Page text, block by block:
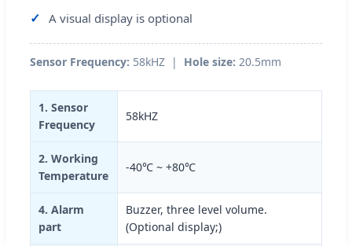
A visual display is optional
Sensor Frequency: 58kHZ | Hole size: 20.5mm
1. Sensor
Frequency
58kHZ
2. Working
Temperature
-40℃ ~ +80℃
4. Alarm
part
Buzzer, three level volume.
(Optional display;)